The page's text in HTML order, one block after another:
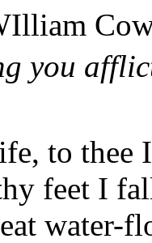
you
to thee
feet I
water-